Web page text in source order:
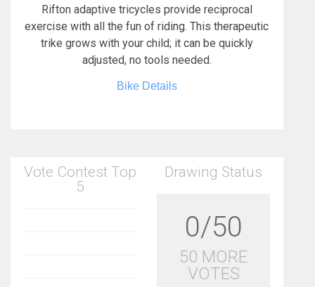
Rifton adaptive tricycles provide reciprocal
exercise with all the fun of riding. This therapeutic
trike grows with your child; it can be quickly
adjusted, no tools needed.
Bike Details
Vote Contest Top
5
Drawing Status
0/50
50 MORE
VOTES